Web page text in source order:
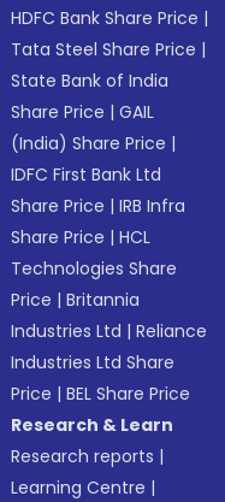
HDFC Bank Share Price |
Tata Steel Share Price |
State Bank of India
Share Price |GAIL
(India) Share Price |
IDFC First Bank Ltd
Share Price |IRB Infra
Share Price |HCL
Technologies Share
Price |Britannia
Industries Ltd |Reliance
Industries Ltd Share
Price |BEL Share Price
Research & Learn
Research reports |
Learning Centre |